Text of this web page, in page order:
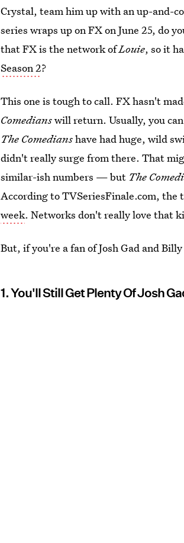
Crystal, team him up with an up-and-
series wraps up on FX on June 25, do
that FX is the network ofLouie, so it
Season 2?
This one is tough to call. FX hasn't
Comedianswill return. Usually, you
The Comedianshave had huge, wild
didn't really surge from there. That
similar-ish numbers — but The
According to TVSeriesFinale.com,
week. Networks don't really love that
But, if you're a fan of Josh Gad and
1. You'll Still Get Plenty Of Josh